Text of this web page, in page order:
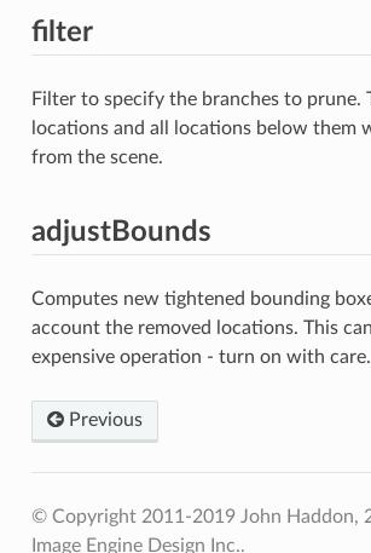
filter
Filter to specify the branches to prune.
locations and all locations below them
from the scene.
adjustBounds
Computes new tightened bounding
account the removed locations. This
expensive operation - turn on with care.
Previous
© Copyright 2011-2019 John Haddon,
Image Engine Design Inc..